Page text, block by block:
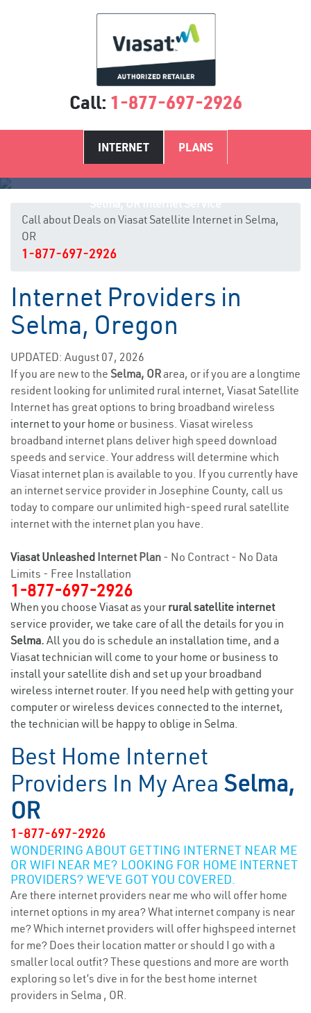
Call: 1-877-697-2926
INTERNET PLANS
Call about Deals on Viasat Satellite Internet in Selma,
OR
1-877-697-2926
Internet Providers in
Selma, Oregon
UPDATED: August 07, 2026
If you are new to the Selma, ORarea, or if you are a longtime
resident looking for unlimited rural internet, Viasat Satellite
Internet has great options to bring broadband wireless
internet to your home or business. Viasat wireless
broadband internet plans deliver high speed download
speeds and service. Your address will determine which
Viasat internet plan is available to you. If you currently have
an internet service provider in Josephine County, call us
today to compare our unlimited high-speed rural satellite
internet with the internet plan you have.
Viasat Unleashed Internet Plan - No Contract - No Data
Limits - Free Installation
1-877-697-2926
When you choose Viasat as your rural satellite internet
service provider, we take care of all the details for you in
Selma. All you do is schedule an installation time, and a
Viasat technician will come to your home or business to
install your satellite dish and set up your broadband
wireless internet router. If you need help with getting your
computer or wireless devices connected to the internet,
the technician will be happy to oblige in Selma.
Best Home Internet
Providers In My Area Selma,
OR
1-877-697-2926
WONDERING ABOUT GETTING INTERNET NEAR ME
OR WIFI NEAR ME? LOOKING FOR HOME INTERNET
PROVIDERS? WE’VE GOT YOU COVERED.
Are there internet providers near me who will offer home
internet options in my area? What internet company is near
me? Which internet providers will offer highspeed internet
for me? Does their location matter or should I go with a
smaller local outfit? These questions and more are worth
exploring so let’s dive in for the best home internet
providers in Selma , OR.